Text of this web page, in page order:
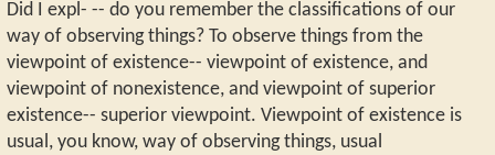
Did I expl- -- do you remember the classifications of our
way of observing things? To observe things from the
viewpoint of existence-- viewpoint of existence, and
viewpoint of nonexistence, and viewpoint of superior
existence-- superior viewpoint. Viewpoint of existence is
usual, you know, way of observing things, usual